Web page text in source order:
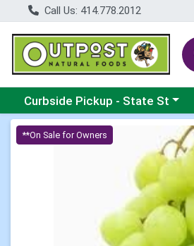
Call Us: 414.778.2012
Choose a category menu
Curbside Pickup - State St
Product Details Page
**On Sale for Owners